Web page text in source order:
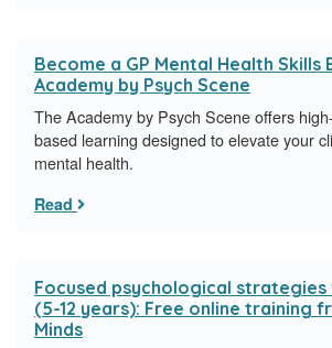
Become a GP Mental Health Skills
Academy by Psych Scene
The Academy by Psych Scene offers
based learning designed to elevate your
mental health.
Read
Focused psychological
(5-12 years): Free online training
Minds